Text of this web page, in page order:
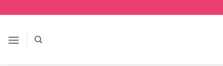
to